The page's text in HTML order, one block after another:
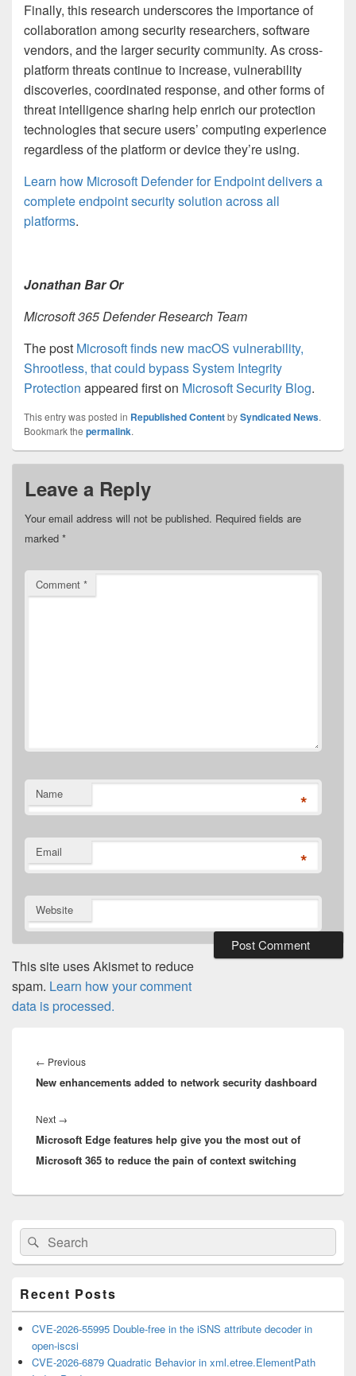
Finally, this research underscores the importance of
collaboration among security researchers, software
vendors, and the larger security community. As cross-
platform threats continue to increase, vulnerability
discoveries, coordinated response, and other forms of
threat intelligence sharing help enrich our protection
technologies that secure users’ computing experience
regardless of the platform or device they’re using.
Learn how Microsoft Defender for Endpoint delivers a
complete endpoint security solution across all
platforms.
Jonathan Bar Or
Microsoft 365 Defender Research Team
The post Microsoft finds new macOS vulnerability,
Shrootless, that could bypass System Integrity
Protection appeared first on Microsoft Security Blog.
This entry was posted in Republished ContentbySyndicated News.
Bookmark the permalink.
Leave a Reply
Your email address will not be published. Required fields are
marked *
Comment *
Name *
Email *
Website
This site uses Akismet to reduce
spam. Learn how your comment
data is processed.
navigation
← PreviousPrevious
post:
New enhancements added to network security dashboard
Next →
post:
Microsoft Edge features help give you the most out of
Microsoft 365 to reduce the pain of context switching
Primary
Sidebar
Widget
Area
Search
for:
Search
Recent Posts
CVE-2026-55995 Double-free in the iSNS attribute decoder in
open-iscsi
CVE-2026-6879 Quadratic Behavior in xml.etree.ElementPath